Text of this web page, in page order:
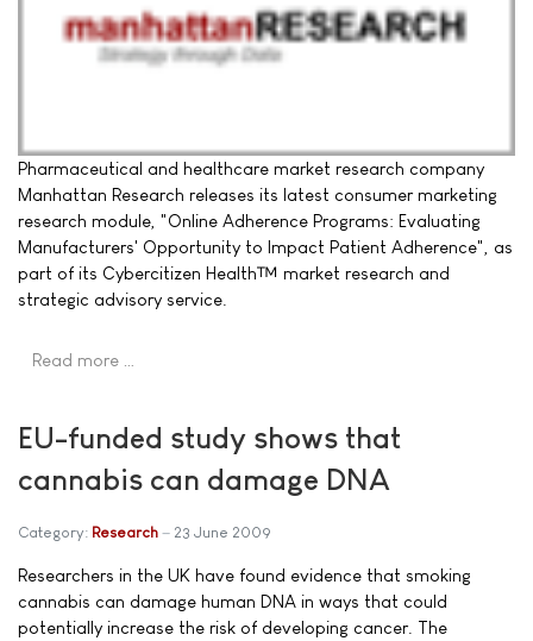
Pharmaceutical and healthcare market research company
Manhattan Research releases its latest consumer marketing
research module, "Online Adherence Programs: Evaluating
Manufacturers' Opportunity to Impact Patient Adherence", as
part of its Cybercitizen Health™ market research and
strategic advisory service.
Read more …
EU-funded study shows that
cannabis can damage DNA
Category: Research 23 June 2009
Researchers in the UK have found evidence that smoking
cannabis can damage human DNA in ways that could
potentially increase the risk of developing cancer. The